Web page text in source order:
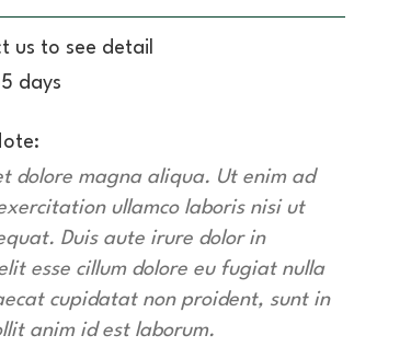
us to see detail
days
dolore magna aliqua. Ut enim ad
ullamco laboris nisi ut
Duis aute irure dolor in
esse cillum dolore eu fugiat nulla
cupidatat non proident, sunt in
anim id est laborum.